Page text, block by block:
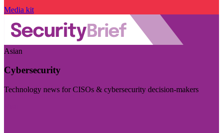
Media kit
Asian
Cybersecurity
Technology news for CISOs & cybersecurity decision-makers